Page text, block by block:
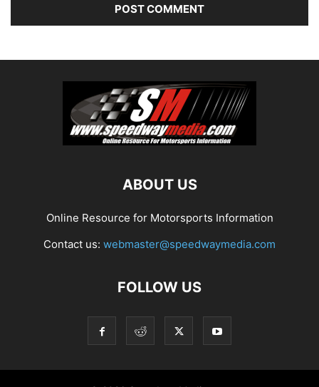
ABOUT US
Online Resource for Motorsports Information
Contact us: webmaster@speedwaymedia.com
FOLLOW US